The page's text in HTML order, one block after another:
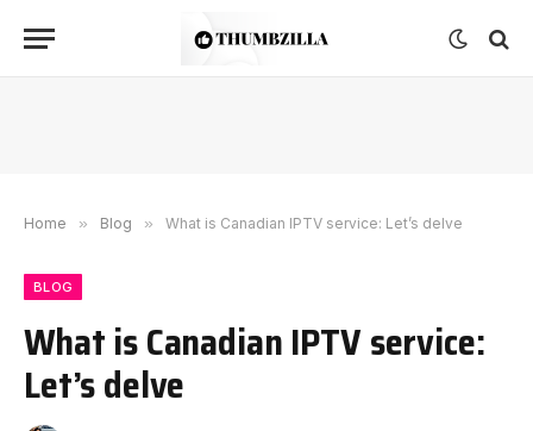
Home » Blog » What is Canadian IPTV service: Let’s delve
BLOG
What is Canadian IPTV service:
Let’s delve